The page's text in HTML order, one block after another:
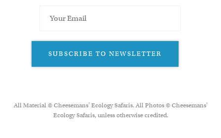
SUBSCRIBE TO NEWSLETTER
All Material © Cheesemans’ Ecology Safaris. All Photos © Cheesemans'
Ecology Safaris, unless otherwise credited.